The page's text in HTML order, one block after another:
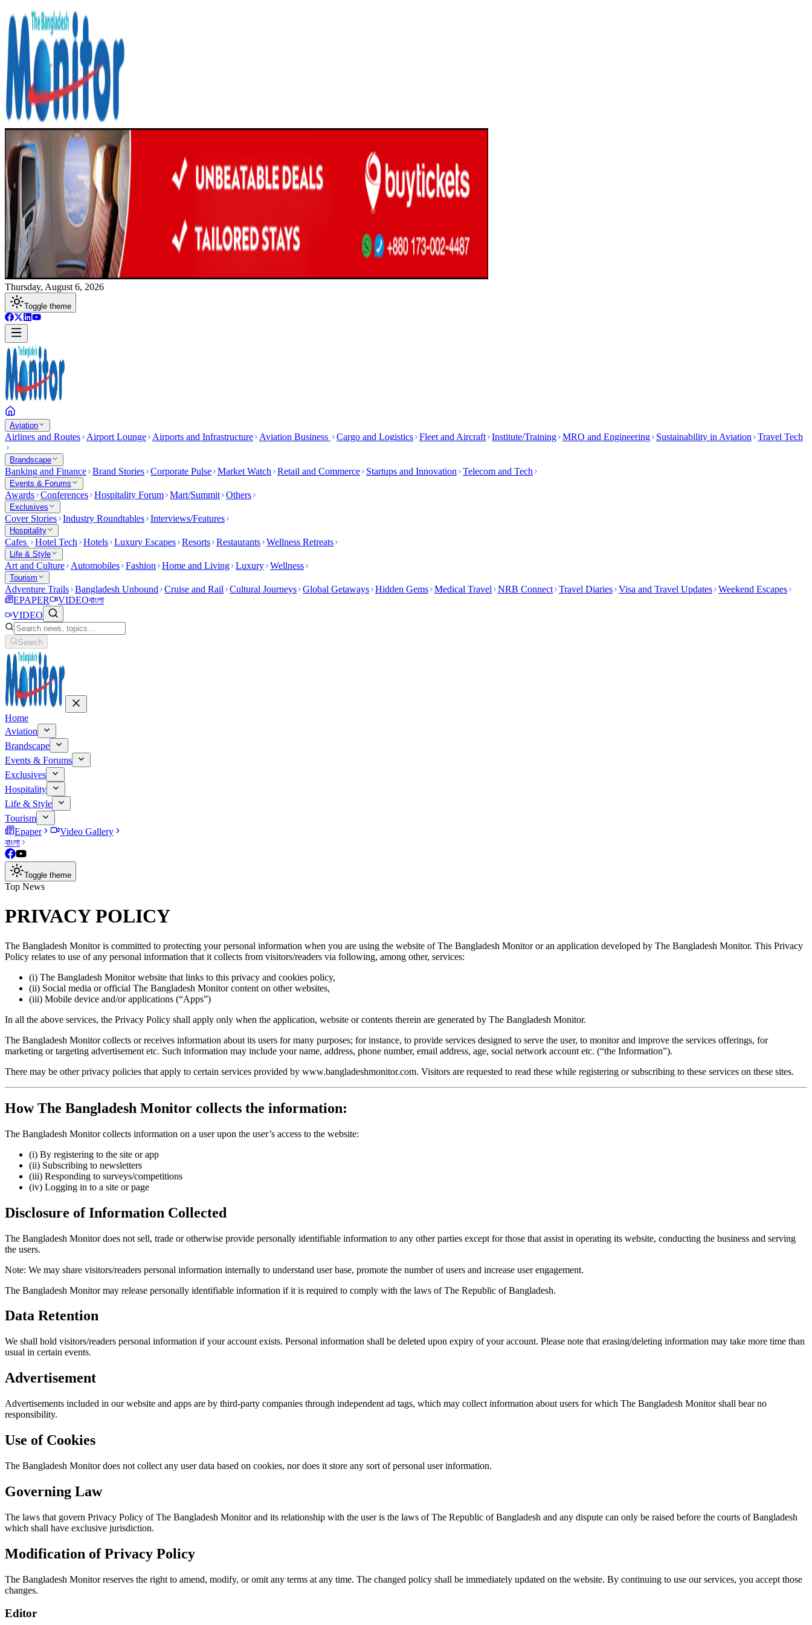
Thursday, August 6, 2026
Toggle theme
Aviation
Airlines and Routes Airport Lounge Airports and Infrastructure Aviation Business Cargo and Logistics Fleet and Aircraft Institute/Training MRO and Engineering Sustainability in Aviation Travel Tech
Brandscape
Banking and Finance Brand Stories Corporate Pulse Market Watch Retail and Commerce Startups and Innovation Telecom and Tech
Events & Forums
Awards Conferences Hospitality Forum Mart/Summit Others
Exclusives
Cover Stories Industry Roundtables Interviews/Features
Hospitality
Cafes Hotel Tech Hotels Luxury Escapes Resorts Restaurants Wellness Retreats
Life & Style
Art and Culture Automobiles Fashion Home and Living Luxury Wellness
Tourism
Adventure Trails Bangladesh Unbound Cruise and Rail Cultural Journeys Global Getaways Hidden Gems Medical Travel NRB Connect Travel Diaries Visa and Travel Updates Weekend Escapes
EPAPER
VIDEOবাংলা
VIDEO
Search
Home
Aviation
Brandscape
Events & Forums
Exclusives
Hospitality
Life & Style
Tourism
Epaper
Video Gallery
বাংলা
Toggle theme
Top News
PRIVACY POLICY
The Bangladesh Monitoris committed to protecting your personal information when you are using the website of The Bangladesh Monitor or an application developed by The Bangladesh Monitor. This Privacy
Policy relates to use of any personal information that it collects from visitors/readers via following, among other, services:
(i) The Bangladesh Monitor website that links to this privacy and cookies policy,
(ii) Social media or official The Bangladesh Monitor content on other websites,
(iii) Mobile device and/or applications (“Apps”)
In all the above services, the Privacy Policy shall apply only when the application, website or contents therein are generated by The Bangladesh Monitor.
The Bangladesh Monitor collects or receives information about its users for many purposes; for instance, to provide services designed to serve the user, to monitor and improve the services offerings, for
marketing or targeting advertisement etc. Such information may include your name, address, phone number, email address, age, social network account etc. (“the Information”).
There may be other privacy policies that apply to certain services provided by www.bangladeshmonitor.com. Visitors are requested to read these while registering or subscribing to these services on these sites.
How The Bangladesh Monitor collects the information:
The Bangladesh Monitor collects information on a user upon the user’s access to the website:
(i) By registering to the site or app
(ii) Subscribing to newsletters
(iii) Responding to surveys/competitions
(iv) Logging in to a site or page
Disclosure of Information Collected
The Bangladesh Monitor does not sell, trade or otherwise provide personally identifiable information to any other parties except for those that assist in operating its website, conducting the business and serving
the users.
Note: We may share visitors/readers personal information internally to understand user base, promote the number of users and increase user engagement.
The Bangladesh Monitor may release personally identifiable information if it is required to comply with the laws of The Republic of Bangladesh.
Data Retention
We shall hold visitors/readers personal information if your account exists. Personal information shall be deleted upon expiry of your account. Please note that erasing/deleting information may take more time than
usual in certain events.
Advertisement
Advertisements included in our website and apps are by third-party companies through independent ad tags, which may collect information about users for which The Bangladesh Monitor shall bear no
responsibility.
Use of Cookies
The Bangladesh Monitordoes not collect any user data based on cookies, nor does it store any sort of personal user information.
Governing Law
The laws that govern Privacy Policy of The Bangladesh Monitor and its relationship with the user is the laws of The Republic of Bangladesh and any dispute can only be raised before the courts of Bangladesh
which shall have exclusive jurisdiction.
Modification of Privacy Policy
The Bangladesh Monitor reserves the right to amend, modify, or omit any terms at any time. The changed policy shall be immediately updated on the website. By continuing to use our services, you accept those
changes.
Editor